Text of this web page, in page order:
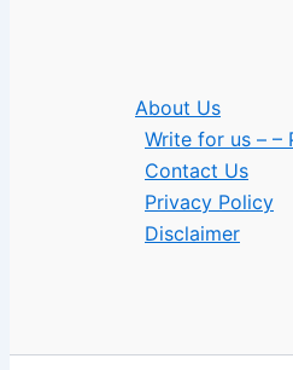
About Us
Write for us – –
Contact Us
Privacy Policy
Disclaimer